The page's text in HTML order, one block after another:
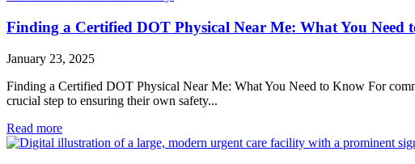
Finding a Certified DOT Physical Near Me: What You Need
January 23, 2025
Finding a Certified DOT Physical Near Me: What You Need to Know For
crucial step to ensuring their own safety...
Read more